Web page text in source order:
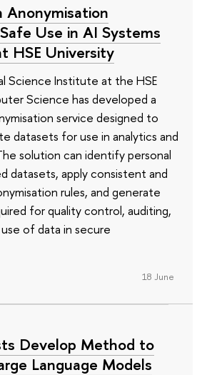
Anonymisation
Use in AI Systems
HSE University
Science Institute at the HSE
Science has developed a
service designed to
datasets for use in analytics and
solution can identify personal
datasets, apply consistent and
rules, and generate
for quality control, auditing,
of data in secure
18 June
Develop Method to
Language Models